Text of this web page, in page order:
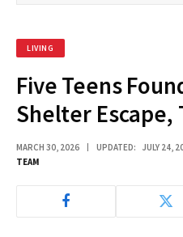
LIVING
Five Teens
Shelter Escape,
MARCH 30, 2026 UPDATED: JULY 24,
TEAM